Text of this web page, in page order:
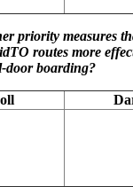
priority measures
routes more
door boarding?